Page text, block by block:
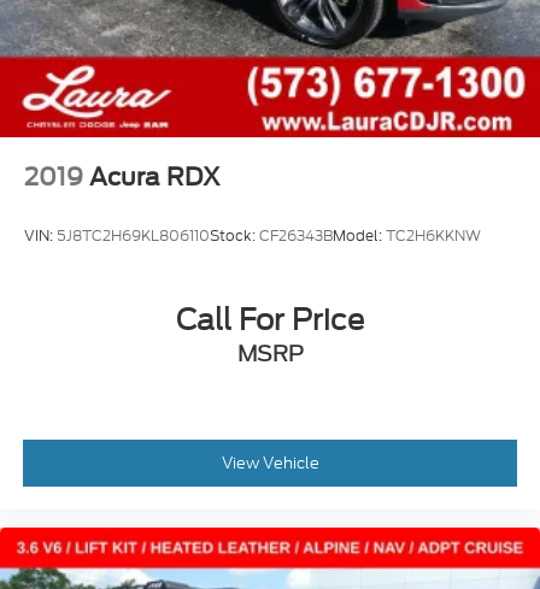
2019 Acura RDX
VIN: 5J8TC2H69KL806110Stock:CF26343BModel:TC2H6KKNW
Call For Price
MSRP
View Vehicle